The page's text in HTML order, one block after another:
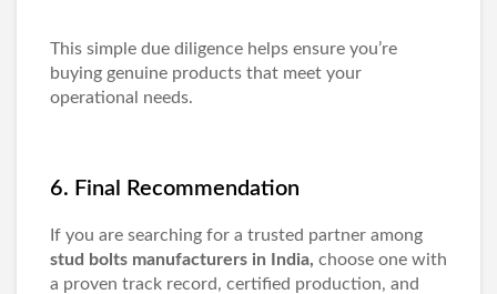
This simple due diligence helps ensure you’re
buying genuine products that meet your
operational needs.
6. Final Recommendation
If you are searching for a trusted partner among
stud bolts manufacturers in India, choose one with
a proven track record, certified production, and